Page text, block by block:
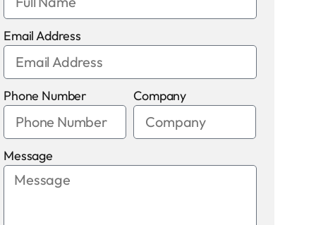
Email Address
Phone Number Company
Message